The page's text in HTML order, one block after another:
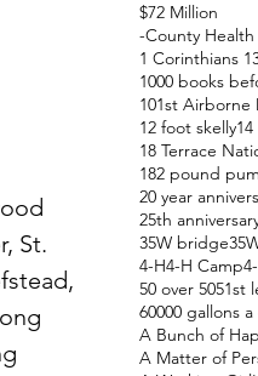
St.
$72 Million
-County Health
1 Corinthians
1000 books
101st Airborne
12 foot skelly
18 Terrace
182 pound
20 year
25th
35W bridge
4-H4-H Camp
50 over 5051st
60000 gallons a
A Bunch of
A Matter of